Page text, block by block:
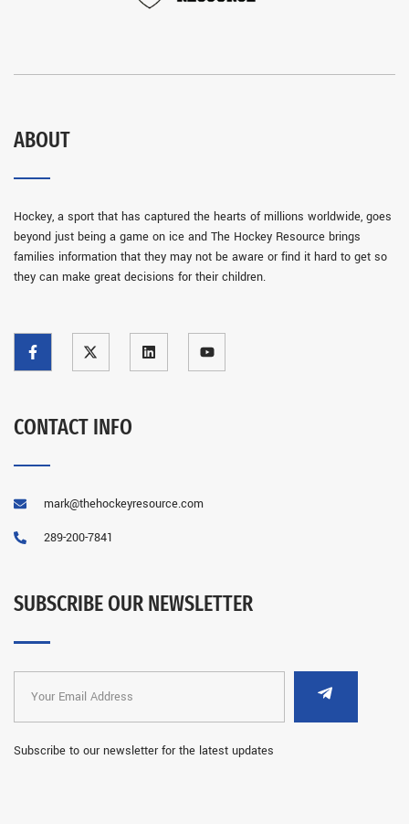
ABOUT
Hockey, a sport that has captured the hearts of millions worldwide, goes
beyond just being a game on ice and The Hockey Resource brings
families information that they may not be aware or find it hard to get so
they can make great decisions for their children.
CONTACT INFO
mark@thehockeyresource.com
289-200-7841
SUBSCRIBE OUR NEWSLETTER
Subscribe to our newsletter for the latest updates